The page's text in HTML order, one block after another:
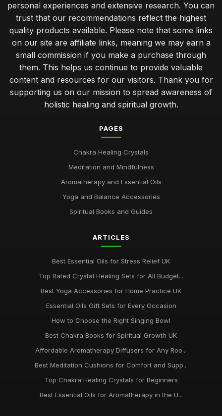
personal experiences and extensive research. You can
trust that our recommendations reflect the highest
quality products available. Please note that some links
on our site are affiliate links, meaning we may earn a
small commission if you make a purchase through
them. This helps us continue to provide valuable
content and resources for our visitors. Thank you for
supporting us on our mission to spread awareness of
holistic healing and spiritual growth.
PAGES
Chakra Healing Crystals
Meditation and Mindfulness
Aromatherapy and Essential Oils
Yoga and Balance Accessories
Spiritual Books and Guides
ARTICLES
Best Essential Oils for Stress Relief UK
Top Rated Crystal Healing Sets for All Budget...
Best Yoga Accessories for Home Practice UK
Essential Oils Gift Sets for Every Occasion
How to Choose the Right Singing Bowl
Best Chakra Books for Spiritual Growth UK
Affordable Aromatherapy Diffusers for Any Roo...
Best Meditation Cushions for Comfort and Supp...
Top Chakra Healing Crystals for Beginners
Best Essential Oils for Aromatherapy in the U...